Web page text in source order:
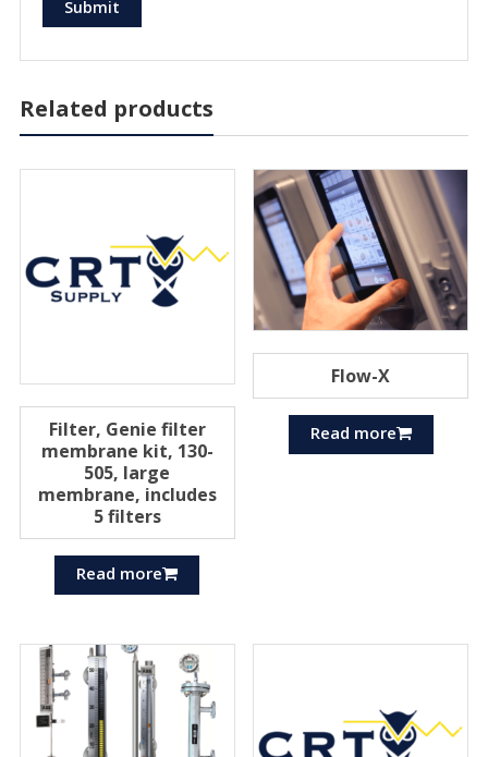
Related products
Filter, Genie filter
membrane kit, 130-
505, large
membrane, includes
5 filters
Read more
Flow-X
Read more